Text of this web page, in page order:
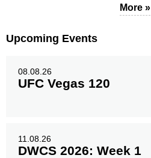
More »
Upcoming Events
08.08.26
UFC Vegas 120
11.08.26
DWCS 2026: Week 1